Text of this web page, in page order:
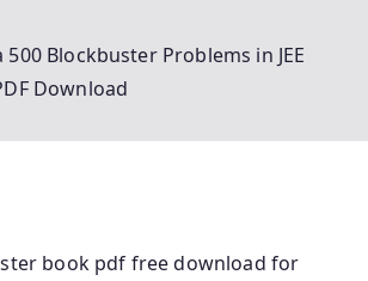
Blockbuster Problems in JEE
Download
book pdf free download for